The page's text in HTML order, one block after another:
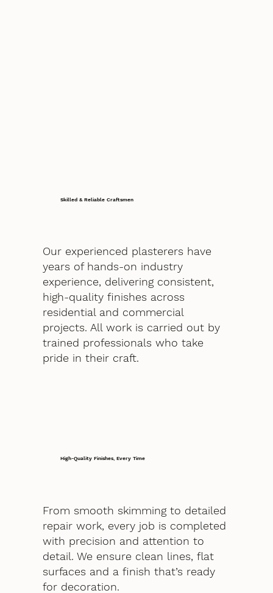
Skilled & Reliable Craftsmen
Our experienced plasterers have
years of hands-on industry
experience, delivering consistent,
high-quality finishes across
residential and commercial
projects. All work is carried out by
trained professionals who take
pride in their craft.
High-Quality Finishes, Every Time
From smooth skimming to detailed
repair work, every job is completed
with precision and attention to
detail. We ensure clean lines, flat
surfaces and a finish that’s ready
for decoration.